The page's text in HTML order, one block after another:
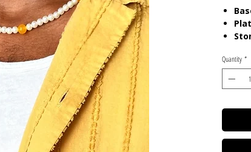
Care:
gels.
Quantity *